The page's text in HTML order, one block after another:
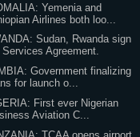
Yemenia and
Airlines both loo...
Sudan, Rwanda sign
Services Agreement.
Government finalizing
for launch o...
First ever Nigerian
Aviation C...
TCAA opens airport